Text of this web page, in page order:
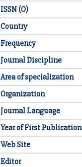
ISSN (O)
Country
Frequency
Journal Discipline
Area of specialization
Organization
Journal Language
Year of First Publication
Web Site
Editor